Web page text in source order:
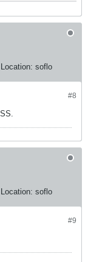
Location: soflo
#8
Location: soflo
#9